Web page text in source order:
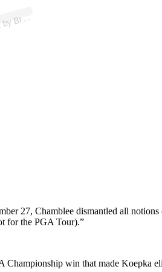
A
a
n
el)
27, Chamblee dismantled all
for the PGA Tour).”
Championship win that made Koepka